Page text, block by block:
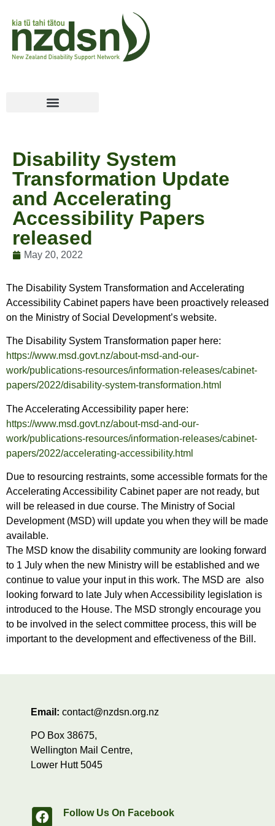
Disability System
Transformation Update
and Accelerating
Accessibility Papers
released
May 20, 2022
The Disability System Transformation and Accelerating
Accessibility Cabinet papers have been proactively released
on the Ministry of Social Development’s website.
The Disability System Transformation paper here:
https://www.msd.govt.nz/about-msd-and-our-
work/publications-resources/information-releases/cabinet-
papers/2022/disability-system-transformation.html
The Accelerating Accessibility paper here:
https://www.msd.govt.nz/about-msd-and-our-
work/publications-resources/information-releases/cabinet-
papers/2022/accelerating-accessibility.html
Due to resourcing restraints, some accessible formats for the
Accelerating Accessibility Cabinet paper are not ready, but
will be released in due course. The Ministry of Social
Development (MSD) will update you when they will be made
available.
The MSD know the disability community are looking forward
to 1 July when the new Ministry will be established and we
continue to value your input in this work. The MSD are also
looking forward to late July when Accessibility legislation is
introduced to the House. The MSD strongly encourage you
to be involved in the select committee process, this will be
important to the development and effectiveness of the Bill.
Email: contact@nzdsn.org.nz
PO Box 38675,
Wellington Mail Centre,
Lower Hutt 5045
Follow Us On Facebook